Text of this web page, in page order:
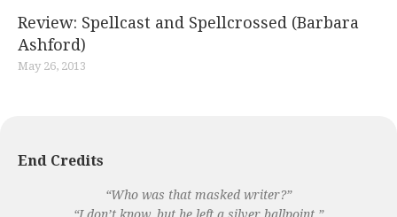
Review: Spellcast and Spellcrossed (Barbara
Ashford)
May 26, 2013
End Credits
“Who was that masked writer?”